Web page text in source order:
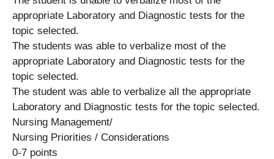
appropriate Laboratory and Diagnostic tests for the
topic selected.
The students was able to verbalize most of the
appropriate Laboratory and Diagnostic tests for the
topic selected.
The student was able to verbalize all the appropriate
Laboratory and Diagnostic tests for the topic selected.
Nursing Management/
Nursing Priorities / Considerations
0-7 points